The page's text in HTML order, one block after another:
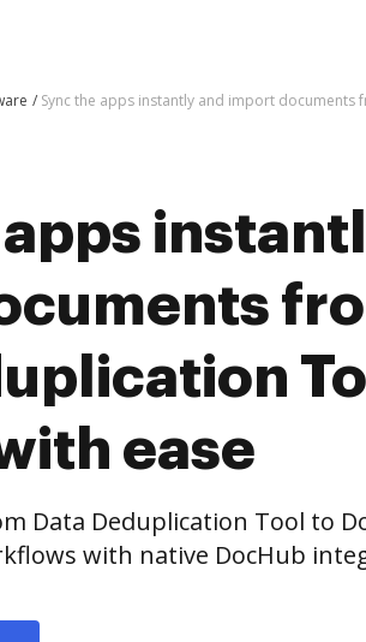
Sync the apps instantly and import
ease
Data Deduplication Tool to
with native DocHub